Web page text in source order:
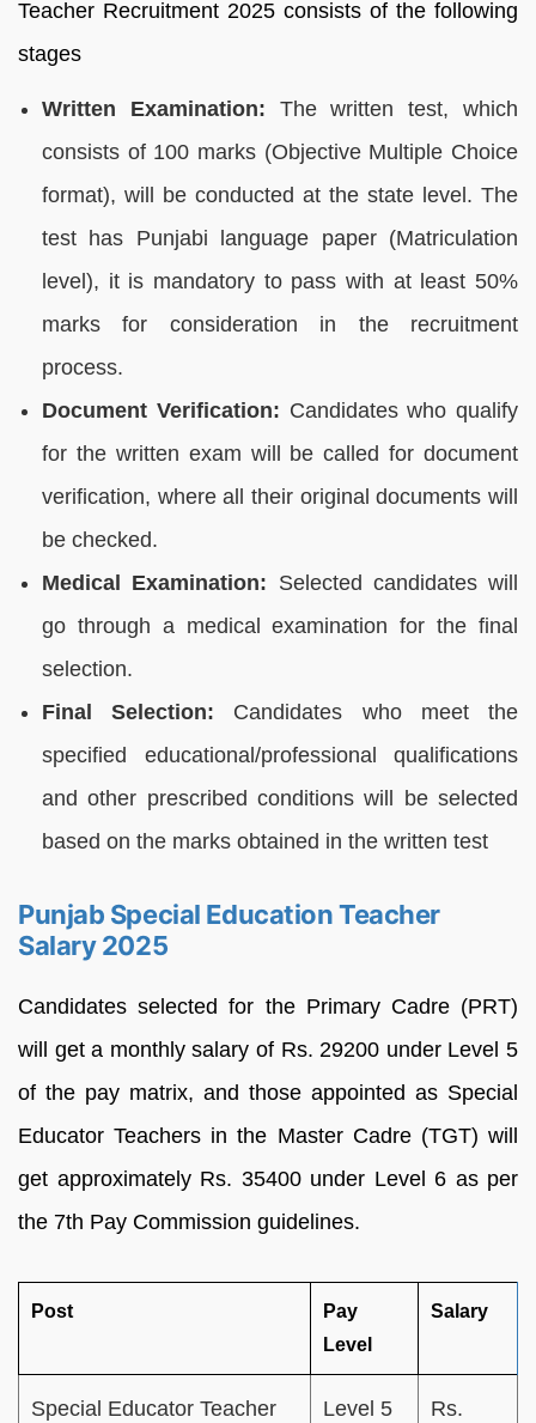
Teacher Recruitment 2025 consists of the following
stages
Written Examination: The written test, which
consists of 100 marks (Objective Multiple Choice
format), will be conducted at the state level. The
test has Punjabi language paper (Matriculation
level), it is mandatory to pass with at least 50%
marks for consideration in the recruitment
process.
Document Verification: Candidates who qualify
for the written exam will be called for document
verification, where all their original documents will
be checked.
Medical Examination: Selected candidates will
go through a medical examination for the final
selection.
Final Selection: Candidates who meet the
specified educational/professional qualifications
and other prescribed conditions will be selected
based on the marks obtained in the written test
Punjab Special Education Teacher
Salary 2025
Candidates selected for the Primary Cadre (PRT)
will get a monthly salary of Rs. 29200 under Level 5
of the pay matrix, and those appointed as Special
Educator Teachers in the Master Cadre (TGT) will
get approximately Rs. 35400 under Level 6 as per
the 7th Pay Commission guidelines.
Post
Pay
Level
Salary
Special Educator Teacher
Level 5
Rs.